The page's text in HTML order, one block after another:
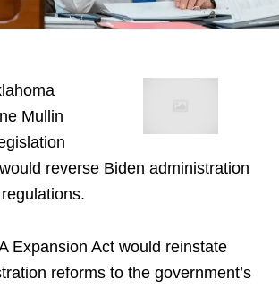
Mullin
reverse Biden administration
Expansion Act would reinstate
reforms to the government’s